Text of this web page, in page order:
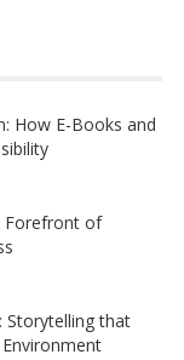
How E-Books and
Forefront of
Storytelling that